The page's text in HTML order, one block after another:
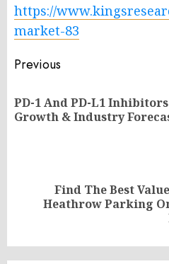
https://
market-83
Post
navigation
Previous
PD-1 And PD-L1
Growth & Industry
Find The Best
Heathrow Parking